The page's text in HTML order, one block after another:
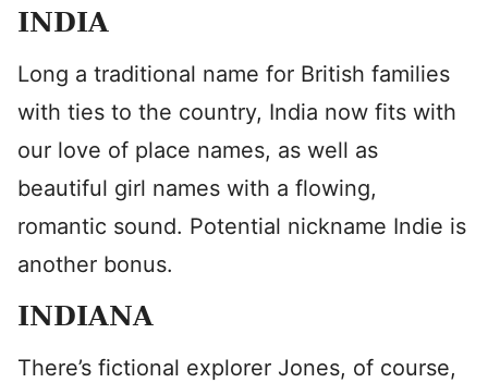
INDIA
Long a traditional name for British families
with ties to the country, India now fits with
our love of place names, as well as
beautiful girl names with a flowing,
romantic sound. Potential nickname Indie is
another bonus.
INDIANA
There’s fictional explorer Jones, of course,